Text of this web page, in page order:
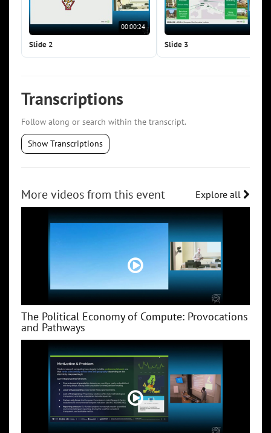
00:00:24
Slide 2 Slide 3
Transcriptions
Follow along or search within the transcript.
Show Transcriptions
More videos from this event Explore all
The Political Economy of Compute: Provocations
and Pathways